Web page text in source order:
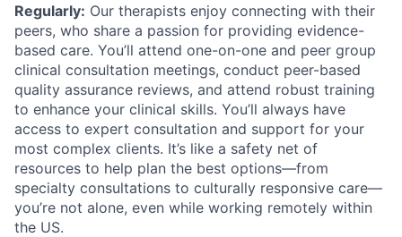
Regularly: Our therapists enjoy connecting with their
peers, who share a passion for providing evidence-
based care. You’ll attend one-on-one and peer group
clinical consultation meetings, conduct peer-based
quality assurance reviews, and attend robust training
to enhance your clinical skills. You’ll always have
access to expert consultation and support for your
most complex clients. It’s like a safety net of
resources to help plan the best options—from
specialty consultations to culturally responsive care—
you’re not alone, even while working remotely within
the US.